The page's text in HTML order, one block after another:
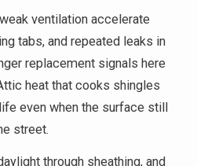
ventilation accelerate
tabs, and repeated leaks in
replacement signals here
heat that cooks shingles
even when the surface still
street.
through sheathing, and